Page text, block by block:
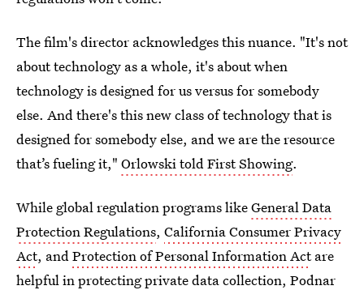
The film's director acknowledges this nuance. "It's not
about technology as a whole, it's about when
technology is designed for us versus for somebody
else. And there's this new class of technology that is
designed for somebody else, and we are the resource
that’s fueling it," Orlowski told First Showing.
While global regulation programs likeGeneral Data
Protection Regulations, California Consumer Privacy
Act, andProtection of Personal Information Actare
helpful in protecting private data collection, Podnar